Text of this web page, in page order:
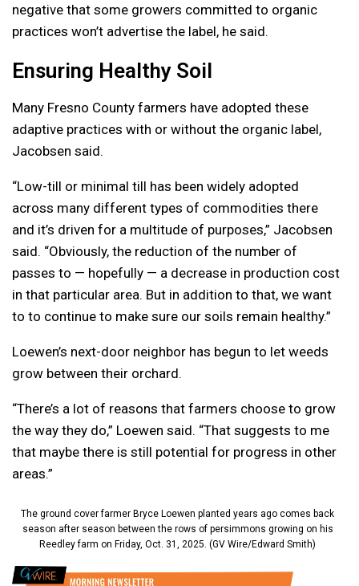
negative that some growers committed to organic
practices won’t advertise the label, he said.
Ensuring Healthy Soil
Many Fresno County farmers have adopted these
adaptive practices with or without the organic label,
Jacobsen said.
“Low-till or minimal till has been widely adopted
across many different types of commodities there
and it’s driven for a multitude of purposes,” Jacobsen
said. “Obviously, the reduction of the number of
passes to — hopefully — a decrease in production cost
in that particular area. But in addition to that, we want
to to continue to make sure our soils remain healthy.”
Loewen’s next-door neighbor has begun to let weeds
grow between their orchard.
“There’s a lot of reasons that farmers choose to grow
the way they do,” Loewen said. “That suggests to me
that maybe there is still potential for progress in other
areas.”
The ground cover farmer Bryce Loewen planted years ago comes back
season after season between the rows of persimmons growing on his
Reedley farm on Friday, Oct. 31, 2025. (GV Wire/Edward Smith)